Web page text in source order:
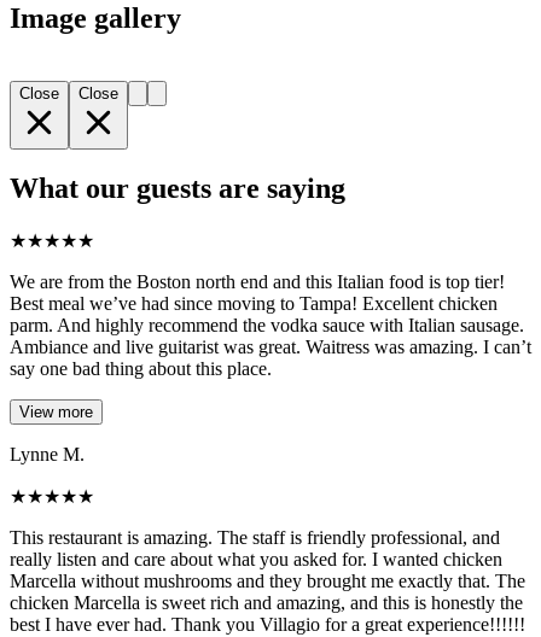
Image gallery
Close Close
What our guests are saying
★★★★★
We are from the Boston north end and this Italian food is top tier!
Best meal we’ve had since moving to Tampa! Excellent chicken
parm. And highly recommend the vodka sauce with Italian sausage.
Ambiance and live guitarist was great. Waitress was amazing. I can’t
say one bad thing about this place.
View more
Lynne M.
★★★★★
This restaurant is amazing. The staff is friendly professional, and
really listen and care about what you asked for. I wanted chicken
Marcella without mushrooms and they brought me exactly that. The
chicken Marcella is sweet rich and amazing, and this is honestly the
best I have ever had. Thank you Villagio for a great experience!!!!!!